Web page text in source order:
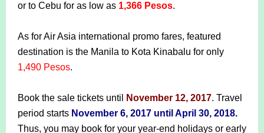
or to Cebu for as low as 1,366 Pesos.
As for Air Asia international promo fares, featured
destination is the Manila to Kota Kinabalu for only
1,490 Pesos.
Book the sale tickets until November 12, 2017. Travel
period starts November 6, 2017 until April 30, 2018.
Thus, you may book for your year-end holidays or early